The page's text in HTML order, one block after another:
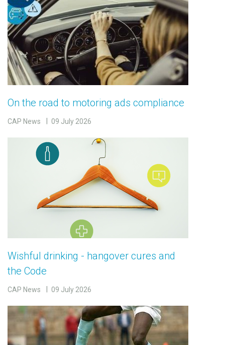
On the road to motoring ads compliance
CAP News 09 July 2026
Wishful drinking - hangover cures and
the Code
CAP News 09 July 2026